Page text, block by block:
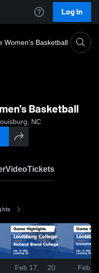
Log In
Women's Basketball
Basketball
NC
VideoTickets
Feb 17,
20
Feb